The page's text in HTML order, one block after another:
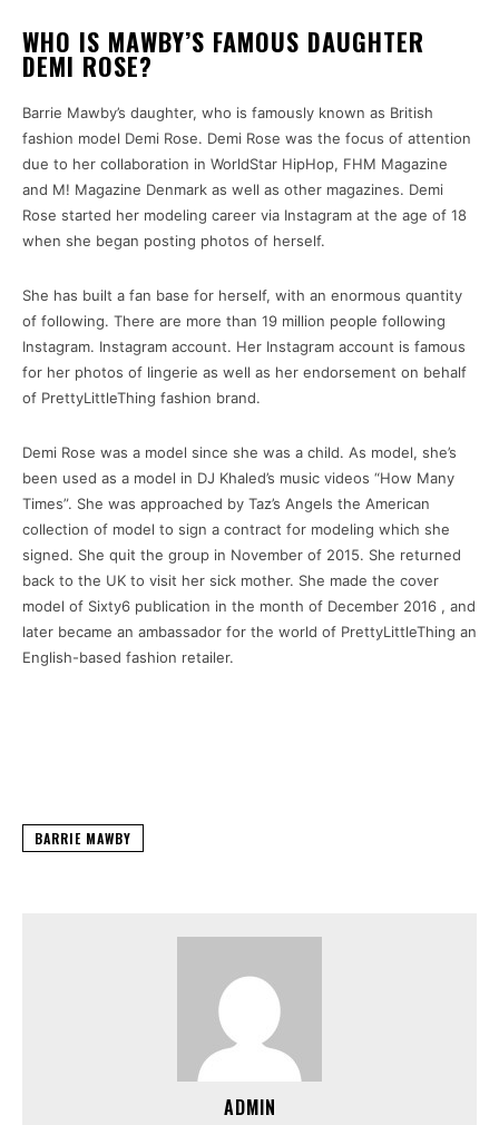
WHO IS MAWBY’S FAMOUS DAUGHTER
DEMI ROSE?
Barrie Mawby’s daughter, who is famously known as British
fashion model Demi Rose. Demi Rose was the focus of attention
due to her collaboration in WorldStar HipHop, FHM Magazine
and M! Magazine Denmark as well as other magazines. Demi
Rose started her modeling career via Instagram at the age of 18
when she began posting photos of herself.
She has built a fan base for herself, with an enormous quantity
of following. There are more than 19 million people following
Instagram. Instagram account. Her Instagram account is famous
for her photos of lingerie as well as her endorsement on behalf
of PrettyLittleThing fashion brand.
Demi Rose was a model since she was a child. As model, she’s
been used as a model in DJ Khaled’s music videos “How Many
Times”. She was approached by Taz’s Angels the American
collection of model to sign a contract for modeling which she
signed. She quit the group in November of 2015. She returned
back to the UK to visit her sick mother. She made the cover
model of Sixty6 publication in the month of December 2016 , and
later became an ambassador for the world of PrettyLittleThing an
English-based fashion retailer.
BARRIE MAWBY
ADMIN